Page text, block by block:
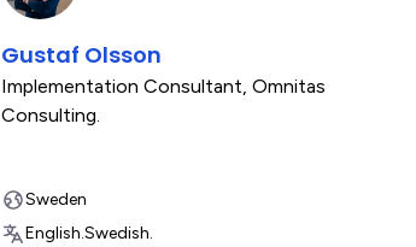
Gustaf Olsson
Implementation Consultant, Omnitas
Consulting.
Sweden
English.Swedish.